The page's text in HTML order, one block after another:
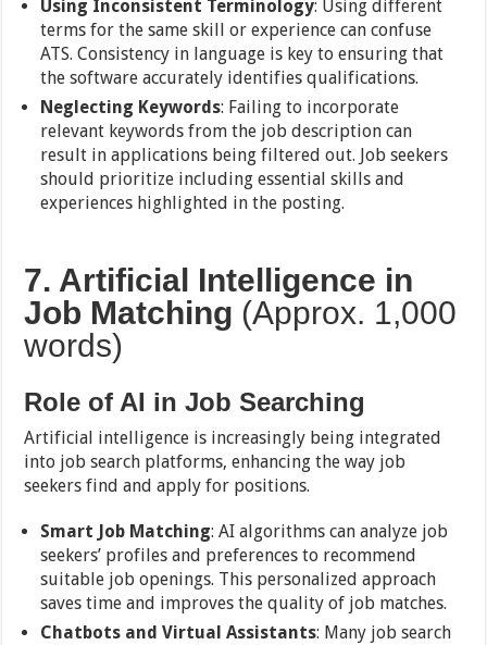
Using Inconsistent Terminology: Using different
terms for the same skill or experience can confuse
ATS. Consistency in language is key to ensuring that
the software accurately identifies qualifications.
Neglecting Keywords: Failing to incorporate
relevant keywords from the job description can
result in applications being filtered out. Job seekers
should prioritize including essential skills and
experiences highlighted in the posting.
7. Artificial Intelligence in
Job Matching (Approx. 1,000
words)
Role of AI in Job Searching
Artificial intelligence is increasingly being integrated
into job search platforms, enhancing the way job
seekers find and apply for positions.
Smart Job Matching: AI algorithms can analyze job
seekers’ profiles and preferences to recommend
suitable job openings. This personalized approach
saves time and improves the quality of job matches.
Chatbots and Virtual Assistants: Many job search